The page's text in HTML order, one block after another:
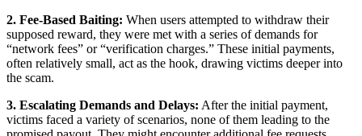
2. Fee-Based Baiting: When users attempted to withdraw their
supposed reward, they were met with a series of demands for
“network fees” or “verification charges.” These initial payments,
often relatively small, act as the hook, drawing victims deeper into
the scam.
3. Escalating Demands and Delays: After the initial payment,
victims faced a variety of scenarios, none of them leading to the